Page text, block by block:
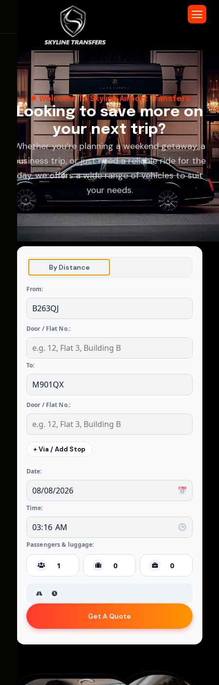
Welcome To Skyline Airport Transfers
Looking to save more on
your next trip?
Whether you’re planning a weekend getaway, a
business trip, or just need a reliable ride for the
day, we offers a wide range of vehicles to suit
your needs.
By Distance
From:
Door / Flat No.:
To:
Door / Flat No.:
+ Via / Add Stop
Date:
Time:
Passengers & luggage:
Get A Quote